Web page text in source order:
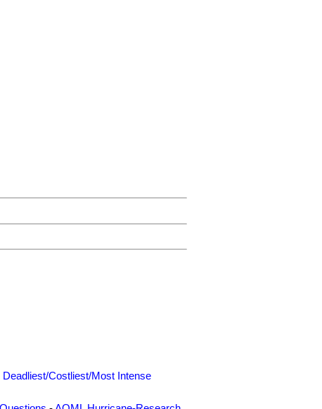
Deadliest/Costliest/Most Intense